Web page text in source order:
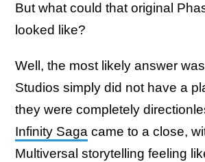
But what could that original
looked like?
Well, the most likely answer
Studios simply did not have a
they were completely
Infinity Saga came to a close,
Multiversal storytelling feeling